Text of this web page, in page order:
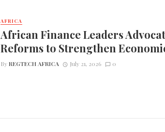
AFRICA
African Finance Leaders
Reforms to Strengthen
ByREGTECH AFRICA July 21, 2026 0